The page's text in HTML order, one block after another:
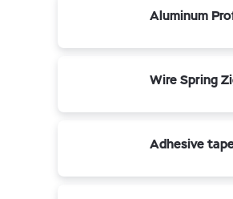
Aluminum
Wire Spring
Adhesive